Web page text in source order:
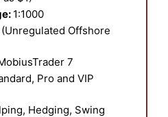
1:1000
Offshore
7
Pro and VIP
Hedging, Swing